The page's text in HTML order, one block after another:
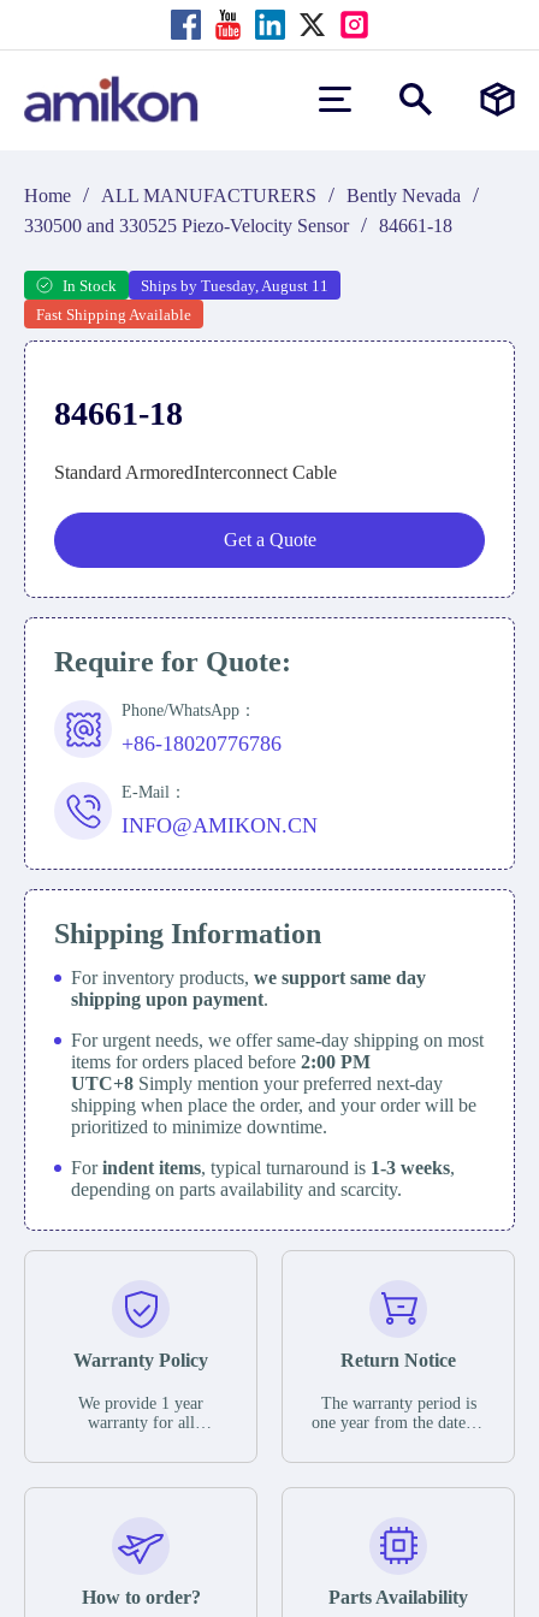
Home / ALL MANUFACTURERS / Bently Nevada /
330500 and 330525 Piezo-Velocity Sensor / 84661-18
In Stock
Ships by Tuesday, August 11
Fast Shipping Available
84661-18
Standard ArmoredInterconnect Cable
Get a Quote
Require for Quote:
Phone/WhatsApp：
+86-18020776786
E-Mail：
INFO@AMIKON.CN
Shipping Information
For inventory products, we support same day
shipping upon payment.
For urgent needs, we offer same-day shipping on most
items for orders placed before 2:00 PM
UTC+8 Simply mention your preferred next-day
shipping when place the order, and your order will be
prioritized to minimize downtime.
Forindent items, typical turnaround is 1-3 weeks,
depending on parts availability and scarcity.
Warranty Policy
We provide 1 year
warranty for all
The warranty period is
parts description. We
guarantee that the project
functional defects that
Return Notice
The warranty period is
one year from the date of
otherwise stated in the
functional defects that
may occur under normal
during the warranty
How to order? Parts Availability